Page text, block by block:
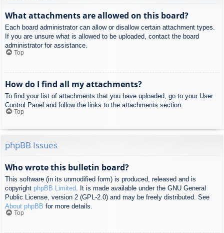
What attachments are allowed on this board?
Each board administrator can allow or disallow certain attachment types.
If you are unsure what is allowed to be uploaded, contact the board
administrator for assistance.
Top
How do I find all my attachments?
To find your list of attachments that you have uploaded, go to your User
Control Panel and follow the links to the attachments section.
Top
phpBB Issues
Who wrote this bulletin board?
This software (in its unmodified form) is produced, released and is
copyright phpBB Limited . It is made available under the GNU General
Public License, version 2 (GPL-2.0) and may be freely distributed. See
About phpBB for more details.
Top